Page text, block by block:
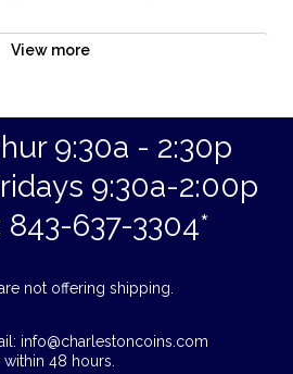
for their fineness and
American Platinum Eagle
of .9995 fine platinum
IRA accounts
of America
View more
9:30a - 2:30p
9:30a-2:00p
843-637-3304*
not offering shipping.
info@charlestoncoins.com
48 hours.